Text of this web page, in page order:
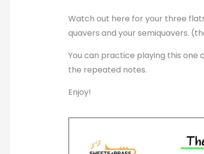
Watch out here for your three
quavers and your semiquavers.
You can practice playing this one
the repeated notes.
Enjoy!